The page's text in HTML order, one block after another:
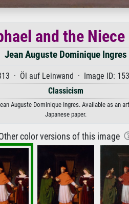
and the
Jean Auguste Dominique Ingres
· Öl auf Leinwand · Image ID:
Classicism
Auguste Dominique Ingres. Available as an
Japanese paper.
color versions of this image